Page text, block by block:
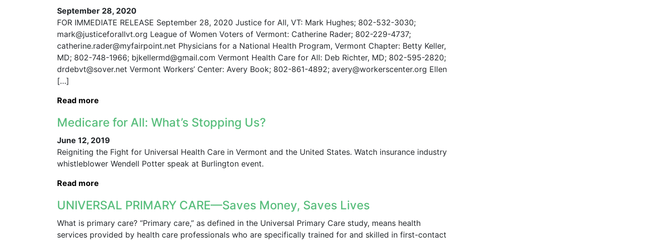
September 28, 2020
FOR IMMEDIATE RELEASE September 28, 2020 Justice for All, VT: Mark Hughes; 802-532-3030;
mark@justiceforallvt.org League of Women Voters of Vermont: Catherine Rader; 802-229-4737;
catherine.rader@myfairpoint.net Physicians for a National Health Program, Vermont Chapter: Betty Keller,
MD; 802-748-1966; bjkellermd@gmail.com Vermont Health Care for All: Deb Richter, MD; 802-595-2820;
drdebvt@sover.net Vermont Workers’ Center: Avery Book; 802-861-4892; avery@workerscenter.org Ellen
[…]
Read more
Medicare for All: What’s Stopping Us?
June 12, 2019
Reigniting the Fight for Universal Health Care in Vermont and the United States. Watch insurance industry
whistleblower Wendell Potter speak at Burlington event.
Read more
UNIVERSAL PRIMARY CARE—Saves Money, Saves Lives
What is primary care? “Primary care,” as defined in the Universal Primary Care study, means health
services provided by health care professionals who are specifically trained for and skilled in first-contact